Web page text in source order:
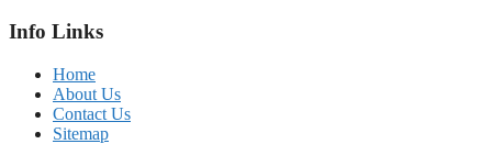
Info Links
Home
About Us
Contact Us
Sitemap